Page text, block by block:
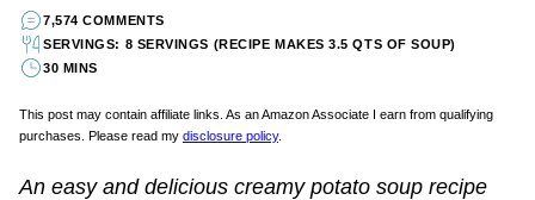
7,574 COMMENTS
SERVINGS: 8 SERVINGS (RECIPE MAKES 3.5 QTS OF SOUP)
30 MINS
This post may contain affiliate links. As an Amazon Associate I earn from qualifying
purchases. Please read my disclosure policy.
An easy and delicious creamy potato soup recipe